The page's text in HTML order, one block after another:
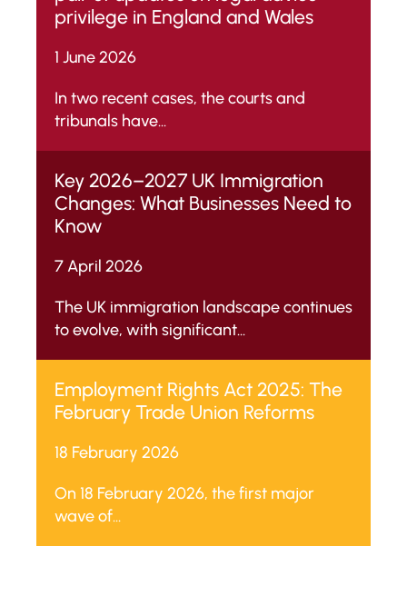
privilege in England and Wales
1 June 2026
In two recent cases, the courts and
tribunals have...
Key 2026–2027 UK Immigration
Changes: What Businesses Need to
Know
7 April 2026
The UK immigration landscape continues
to evolve, with significant...
Employment Rights Act 2025: The
February Trade Union Reforms
18 February 2026
On 18 February 2026, the first major
wave of...